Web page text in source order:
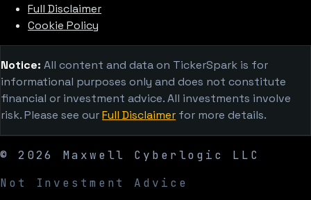
Full Disclaimer
Cookie Policy
Notice: All content and data on TickerSpark is for
informational purposes only and does not constitute
financial or investment advice. All investments involve
risk. Please see ourFull Disclaimer for more details.
© 2026
Maxwell Cyberlogic LLC
Not Investment Advice